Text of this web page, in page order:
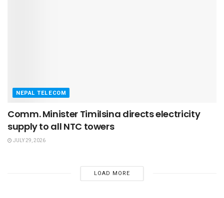
NEPAL TELECOM
Comm. Minister Timilsina directs electricity
supply to all NTC towers
JULY 29, 2026
LOAD MORE